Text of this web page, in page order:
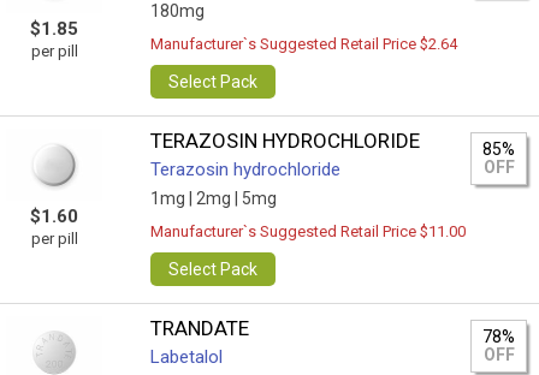
$1.85
per pill
180mg
Manufacturer`s Suggested Retail Price $2.64
Select Pack
$1.60
per pill
TERAZOSIN HYDROCHLORIDE
Terazosin hydrochloride
1mg | 2mg | 5mg
85%
OFF
Manufacturer`s Suggested Retail Price $11.00
Select Pack
TRANDATE
Labetalol
78%
OFF